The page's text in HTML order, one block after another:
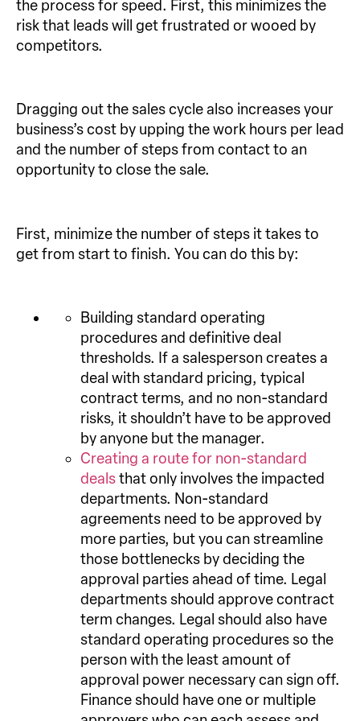
the process for speed. First, this minimizes the
risk that leads will get frustrated or wooed by
competitors.
Dragging out the sales cycle also increases your
business’s cost by upping the work hours per lead
and the number of steps from contact to an
opportunity to close the sale.
First, minimize the number of steps it takes to
get from start to finish. You can do this by:
Building standard operating
procedures and definitive deal
thresholds. If a salesperson creates a
deal with standard pricing, typical
contract terms, and no non-standard
risks, it shouldn’t have to be approved
by anyone but the manager.
Creating a route for non-standard
dealsthat only involves the impacted
departments. Non-standard
agreements need to be approved by
more parties, but you can streamline
those bottlenecks by deciding the
approval parties ahead of time. Legal
departments should approve contract
term changes. Legal should also have
standard operating procedures so the
person with the least amount of
approval power necessary can sign off.
Finance should have one or multiple